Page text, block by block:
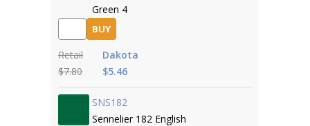
Green 4
BUY
Retail
$7.80
Dakota
$5.46
SNS182
Sennelier 182 English